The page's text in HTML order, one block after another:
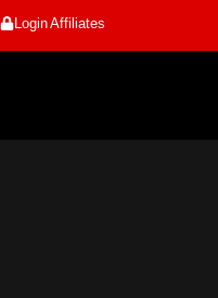
LoginAffiliates